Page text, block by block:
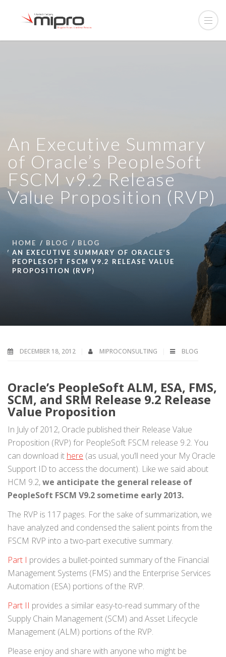
An Executive Summary
of Oracle’s PeopleSoft
FSCM v9.2 Release
Value Proposition (RVP)
HOME BLOG
BLOG
AN EXECUTIVE SUMMARY OF ORACLE’S
PEOPLESOFT FSCM V9.2 RELEASE VALUE
PROPOSITION (RVP)
DECEMBER 18, 2012 MIPROCONSULTING BLOG
Oracle’s PeopleSoft ALM, ESA, FMS,
SCM, and SRM Release 9.2 Release
Value Proposition
In July of 2012, Oracle published their Release Value
Proposition (RVP) for PeopleSoft FSCM release 9.2. You
can download it here (as usual, you’ll need your My Oracle
Support ID to access the document). Like we said about
HCM 9.2,we anticipate the general release of
PeopleSoft FSCM V9.2 sometime early 2013.
The RVP is 117 pages. For the sake of summarization, we
have analyzed and condensed the salient points from the
FSCM RVP into a two-part executive summary.
Part I provides a bullet-pointed summary of the Financial
Management Systems (FMS) and the Enterprise Services
Automation (ESA) portions of the RVP.
Part II provides a similar easy-to-read summary of the
Supply Chain Management (SCM) and Asset Lifecycle
Management (ALM) portions of the RVP.
Please enjoy and share with anyone who might be